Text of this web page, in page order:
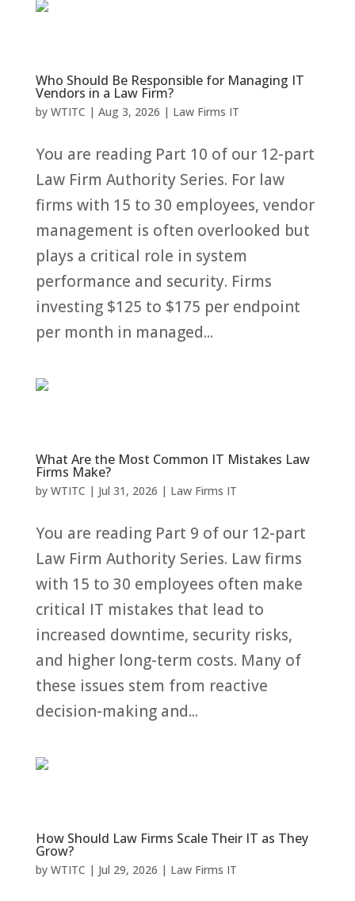
Who Should Be Responsible for Managing IT
Vendors in a Law Firm?
by WTITC | Aug 3, 2026 | Law Firms IT
You are reading Part 10 of our 12-part
Law Firm Authority Series. For law
firms with 15 to 30 employees, vendor
management is often overlooked but
plays a critical role in system
performance and security. Firms
investing $125 to $175 per endpoint
per month in managed...
What Are the Most Common IT Mistakes Law
Firms Make?
by WTITC | Jul 31, 2026 | Law Firms IT
You are reading Part 9 of our 12-part
Law Firm Authority Series. Law firms
with 15 to 30 employees often make
critical IT mistakes that lead to
increased downtime, security risks,
and higher long-term costs. Many of
these issues stem from reactive
decision-making and...
How Should Law Firms Scale Their IT as They
Grow?
by WTITC | Jul 29, 2026 | Law Firms IT